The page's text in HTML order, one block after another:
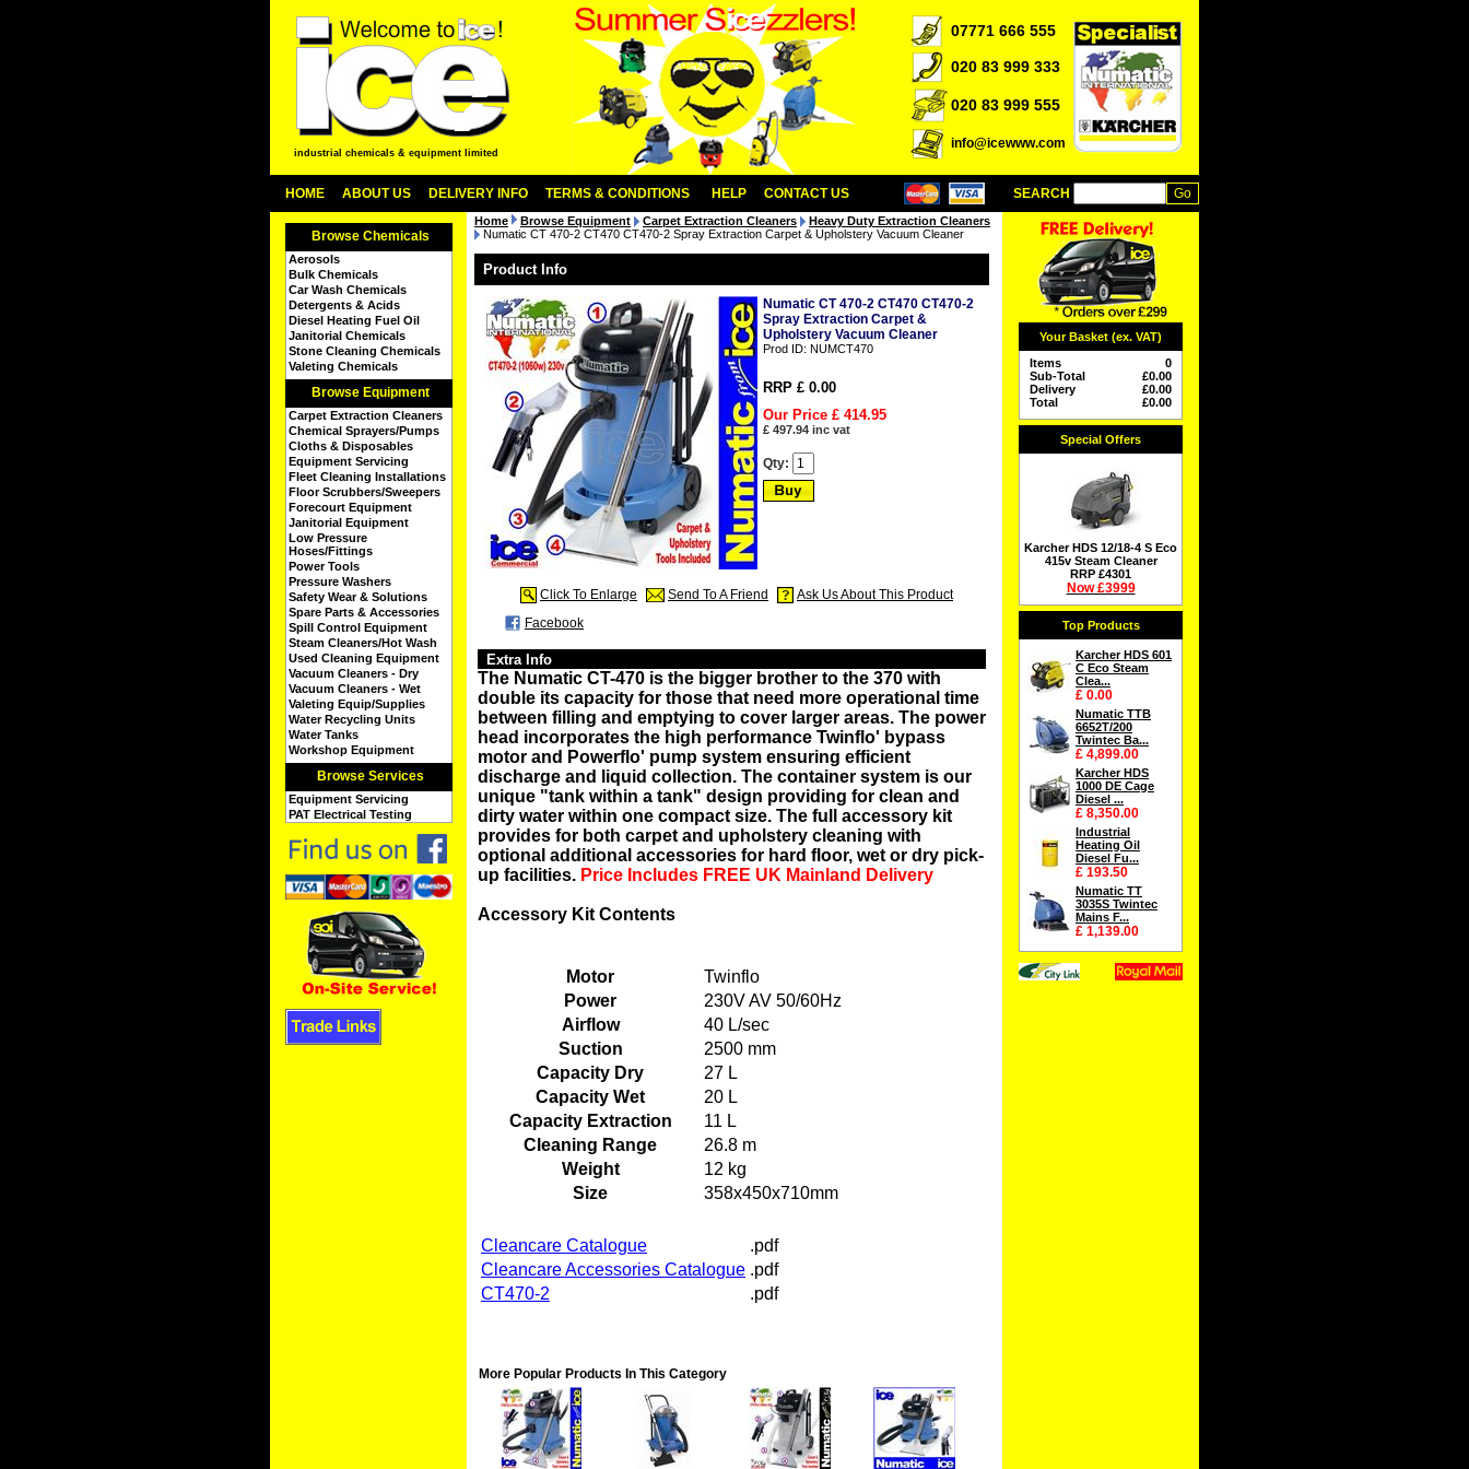
industrial chemicals & equipment limited
07771 666 555
020 83 999 333
020 83 999 555
info@icewww.com
HOME ABOUT US DELIVERY INFO TERMS & CONDITIONS HELP CONTACT US SEARCH
Browse Chemicals
Aerosols
Bulk Chemicals
Car Wash Chemicals
Detergents & Acids
Diesel Heating Fuel Oil
Janitorial Chemicals
Stone Cleaning Chemicals
Valeting Chemicals
Browse Equipment
Carpet Extraction Cleaners
Chemical Sprayers/Pumps
Cloths & Disposables
Equipment Servicing
Fleet Cleaning Installations
Floor Scrubbers/Sweepers
Forecourt Equipment
Janitorial Equipment
Low Pressure
Hoses/Fittings
Power Tools
Pressure Washers
Safety Wear & Solutions
Spare Parts & Accessories
Spill Control Equipment
Steam Cleaners/Hot Wash
Used Cleaning Equipment
Vacuum Cleaners - Dry
Vacuum Cleaners - Wet
Valeting Equip/Supplies
Water Recycling Units
Water Tanks
Workshop Equipment
Browse Services
Equipment Servicing
PAT Electrical Testing
Home Browse Equipment Carpet Extraction Cleaners
Heavy Duty Extraction Cleaners
Numatic CT 470-2 CT470 CT470-2 Spray Extraction Carpet & Upholstery Vacuum Cleaner
Product Info
Numatic CT 470-2 CT470 CT470-2
Spray Extraction Carpet &
Upholstery Vacuum Cleaner
Prod ID: NUMCT470
RRP £ 0.00
Our Price £ 414.95
£ 497.94 inc vat
Qty:
Click To Enlarge Send To A Friend
Ask Us About This Product
Facebook
Extra Info
The Numatic CT-470 is the bigger brother to the 370 with
double its capacity for those that need more operational time
between filling and emptying to cover larger areas. The power
head incorporates the high performance Twinflo' bypass
motor and Powerflo' pump system ensuring efficient
discharge and liquid collection. The container system is our
unique "tank within a tank" design providing for clean and
dirty water within one compact size. The full accessory kit
provides for both carpet and upholstery cleaning with
optional additional accessories for hard floor, wet or dry pick-
up facilities. Price Includes FREE UK Mainland Delivery
Accessory Kit Contents
Motor
Twinflo
Power
230V AV 50/60Hz
Airflow
40 L/sec
Suction
2500 mm
Capacity Dry
27 L
Capacity Wet
20 L
Capacity Extraction
11 L
Cleaning Range
26.8 m
Weight
12 kg
Size
358x450x710mm
Cleancare Catalogue
.pdf
Cleancare Accessories Catalogue .pdf
CT470-2
.pdf
More Popular Products In This Category
Your Basket (ex. VAT)
Items
0
Sub-Total
£0.00
Delivery
£0.00
Total
£0.00
Special Offers
Karcher HDS 12/18-4 S Eco
415v Steam Cleaner
RRP £4301
Now £3999
Top Products
Karcher HDS 601
C Eco Steam
Clea...
£ 0.00
Numatic TTB
6652T/200
Twintec Ba...
£ 4,899.00
Karcher HDS
1000 DE Cage
Diesel ...
£ 8,350.00
Industrial
Heating Oil
Diesel Fu...
£ 193.50
Numatic TT
3035S Twintec
Mains F...
£ 1,139.00